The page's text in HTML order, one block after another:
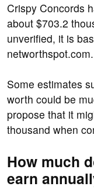
Crispy Concords
about $703.2
unverified, it is
networthspot.com.
Some estimates
worth could be
propose that it
thousand when
How much
earn